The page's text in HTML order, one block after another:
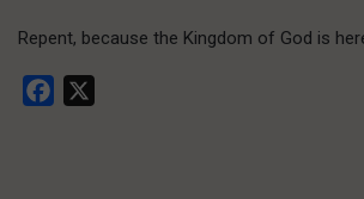
Repent, because the Kingdom of God is
Facebook